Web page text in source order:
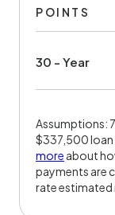
POINTS
30 - Year
Assumptions:
$337,500
more about
payments are
rate estimated